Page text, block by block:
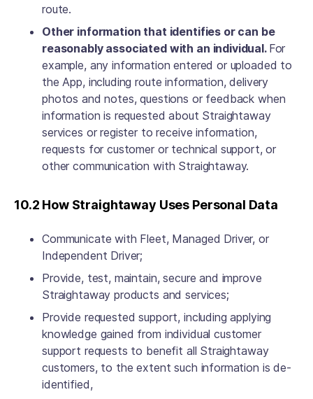
route.
Other information that identifies or can be
reasonably associated with an individual. For
example, any information entered or uploaded to
the App, including route information, delivery
photos and notes, questions or feedback when
information is requested about Straightaway
services or register to receive information,
requests for customer or technical support, or
other communication with Straightaway.
10.2 How Straightaway Uses Personal Data
Communicate with Fleet, Managed Driver, or
Independent Driver;
Provide, test, maintain, secure and improve
Straightaway products and services;
Provide requested support, including applying
knowledge gained from individual customer
support requests to benefit all Straightaway
customers, to the extent such information is de-
identified,